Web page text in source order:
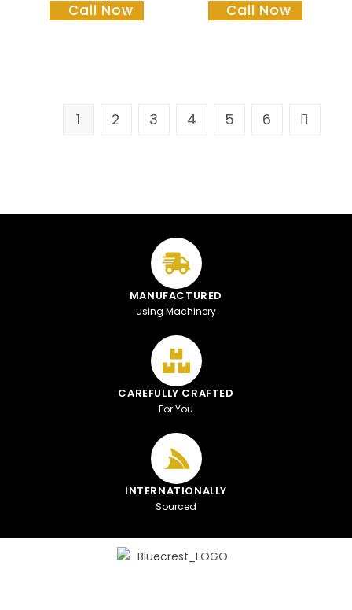
Call Now Call Now
1 2 3 4 5 6
MANUFACTURED
using Machinery
CAREFULLY CRAFTED
For You
INTERNATIONALLY
Sourced